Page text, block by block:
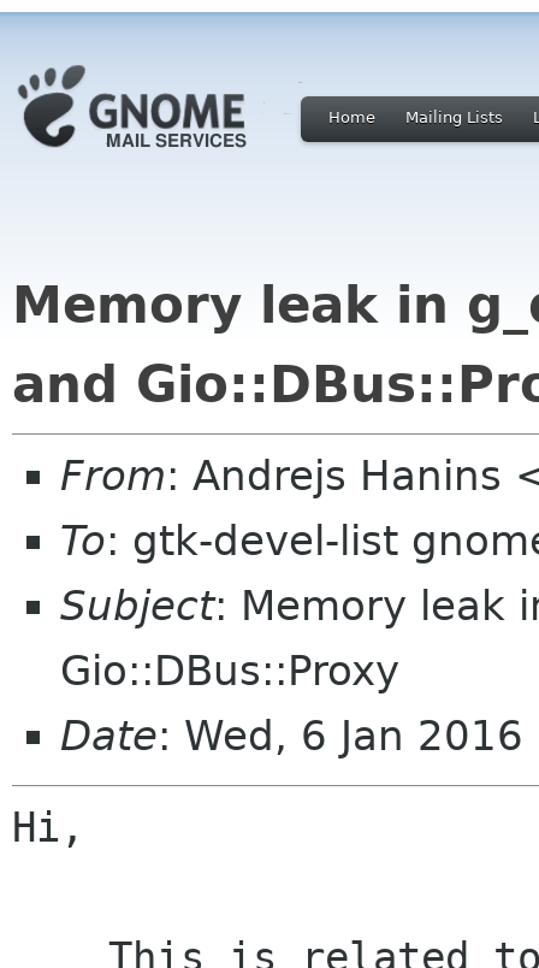
Home Mailing Lists
Memory leak in
and
From: Andrejs Hanins
To: gtk-devel-list
Subject: Memory leak
Gio::DBus::Proxy
Date: Wed, 6 Jan
Hi,